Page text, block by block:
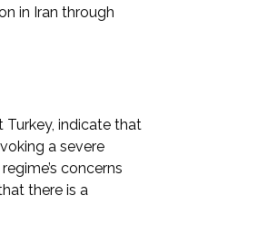
in Iran through
Turkey, indicate that
a severe
concerns
there is a